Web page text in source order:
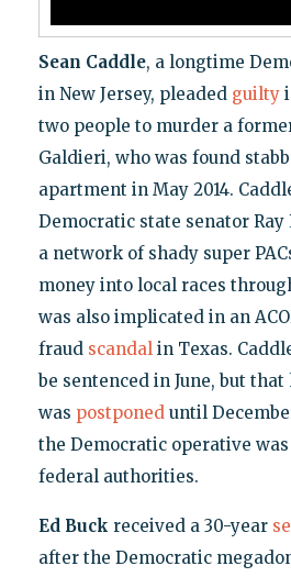
Sean Caddle, a longtime
in New Jersey, pleaded guilty
two people to murder a
Galdieri, who was found
apartment in May 2014.
Democratic state senator
a network of shady super
money into local races
was also implicated in an
fraud scandalin Texas.
be sentenced in June, but
was postponeduntil
the Democratic operative
federal authorities.
Ed Buck received a 30-year
after the Democratic